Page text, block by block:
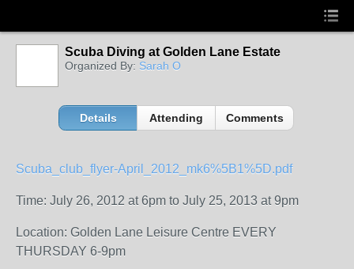
Scuba Diving at Golden Lane Estate
Organized By: Sarah O
Details Attending Comments
Scuba_club_flyer-April_2012_mk6%5B1%5D.pdf
Time: July 26, 2012 at 6pm to July 25, 2013 at 9pm
Location: Golden Lane Leisure Centre EVERY
THURSDAY 6-9pm